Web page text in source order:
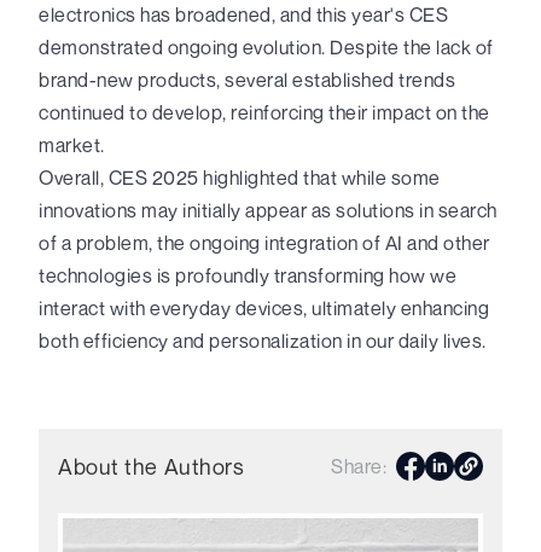
electronics has broadened, and this year's CES
demonstrated ongoing evolution. Despite the lack of
brand-new products, several established trends
continued to develop, reinforcing their impact on the
market.
Overall, CES 2025 highlighted that while some
innovations may initially appear as solutions in search
of a problem, the ongoing integration of AI and other
technologies is profoundly transforming how we
interact with everyday devices, ultimately enhancing
both efficiency and personalization in our daily lives.
About the Authors Share: